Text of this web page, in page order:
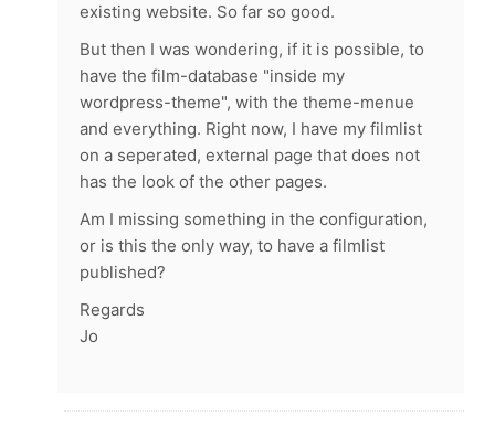
existing website. So far so good.
But then I was wondering, if it is possible, to
have the film-database "inside my
wordpress-theme", with the theme-menue
and everything. Right now, I have my filmlist
on a seperated, external page that does not
has the look of the other pages.
Am I missing something in the configuration,
or is this the only way, to have a filmlist
published?
Regards
Jo